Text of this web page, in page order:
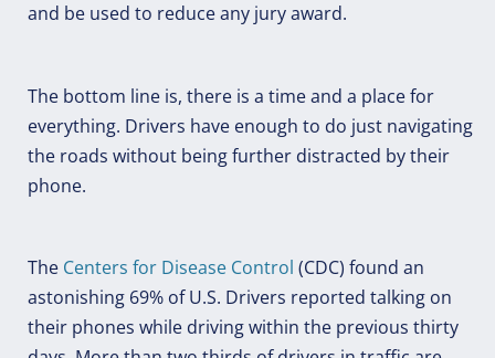
and be used to reduce any jury award.
The bottom line is, there is a time and a place for
everything. Drivers have enough to do just navigating
the roads without being further distracted by their
phone.
The Centers for Disease Control (CDC) found an
astonishing 69% of U.S. Drivers reported talking on
their phones while driving within the previous thirty